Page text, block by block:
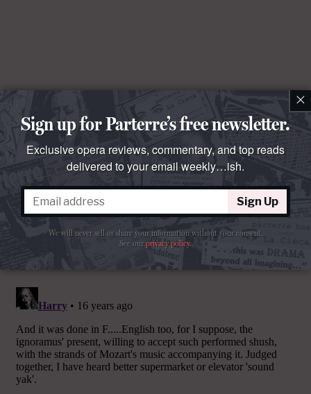
Comments
×
Sign up for Parterre’s free newsletter.
Exclusive opera reviews, commentary, and top reads
delivered to your email weekly…ish.
Sign Up
We will never sell or share your information without your consent.
See ourprivacy policy.